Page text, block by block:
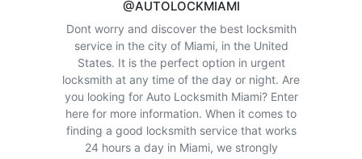
@AUTOLOCKMIAMI
Dont worry and discover the best locksmith
service in the city of Miami, in the United
States. It is the perfect option in urgent
locksmith at any time of the day or night. Are
you looking for Auto Locksmith Miami? Enter
here for more information. When it comes to
finding a good locksmith service that works
24 hours a day in Miami, we strongly